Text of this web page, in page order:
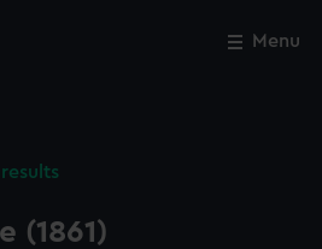
Menu
(1861)
Close